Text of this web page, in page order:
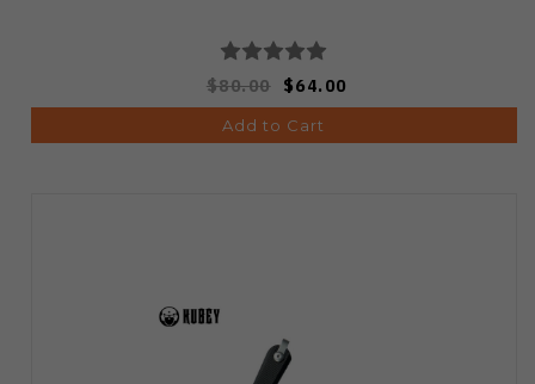
$80.00 $64.00
Add to Cart